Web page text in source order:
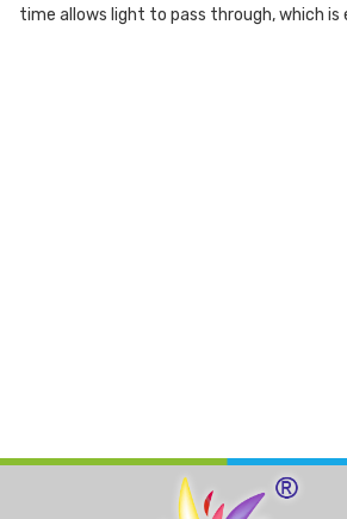
time allows light to pass through, which